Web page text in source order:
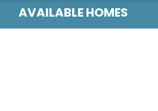
AVAILABLE HOMES